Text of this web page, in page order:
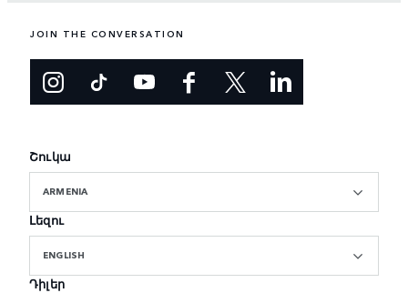
JOIN THE CONVERSATION
Շուկա
ARMENIA
Լեզու
ENGLISH
Դիլեր